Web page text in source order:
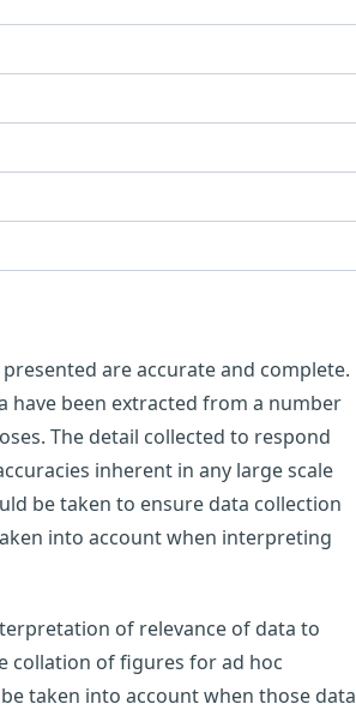
are accurate and complete.
have been extracted from a number
The detail collected to respond
inherent in any large scale
be taken to ensure data collection
into account when interpreting
of relevance of data to
collation of figures for ad hoc
taken into account when those data